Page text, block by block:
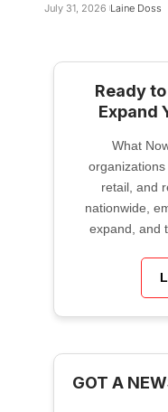
July 31, 2026 Laine Doss
Ready
Expand
What
retail, and
nationwide,
expand, and
GOT A